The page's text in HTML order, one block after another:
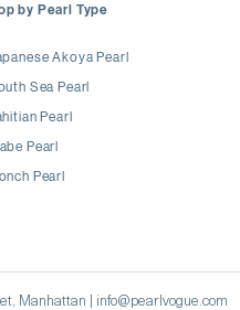
by Pearl Type
Akoya Pearl
Sea Pearl
Pearl
Pearl
Pearl
Manhattan | info@pearlvogue.com